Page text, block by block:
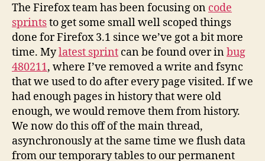
The Firefox team has been focusing on code
sprintsto get some small well scoped things
done for Firefox 3.1 since we’ve got a bit more
time. Mylatest sprint can be found over inbug
480211, where I’ve removed a write and fsync
that we used to do after every page visited. If we
had enough pages in history that were old
enough, we would remove them from history.
We now do this off of the main thread,
asynchronously at the same time we flush data
from our temporary tables to our permanent